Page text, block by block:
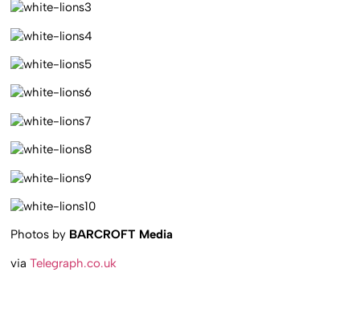
Photos by BARCROFT Media
viaTelegraph.co.uk